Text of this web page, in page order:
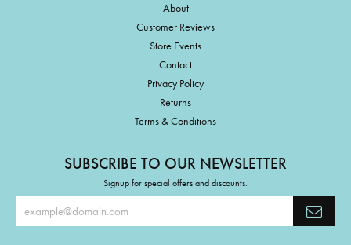
About
Customer Reviews
Store Events
Contact
Privacy Policy
Returns
Terms & Conditions
SUBSCRIBE TO OUR NEWSLETTER
Signup for special offers and discounts.